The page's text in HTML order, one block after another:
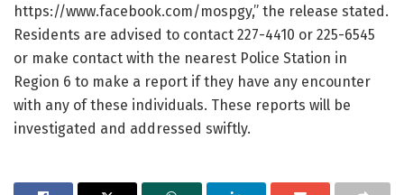
https://www.facebook.com/mospgy,” the release stated.
Residents are advised to contact 227-4410 or 225-6545
or make contact with the nearest Police Station in
Region 6 to make a report if they have any encounter
with any of these individuals. These reports will be
investigated and addressed swiftly.